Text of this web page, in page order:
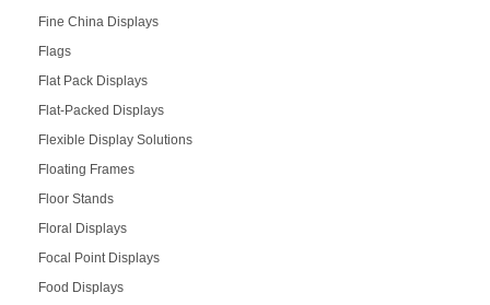
Fine China Displays
Flags
Flat Pack Displays
Flat-Packed Displays
Flexible Display Solutions
Floating Frames
Floor Stands
Floral Displays
Focal Point Displays
Food Displays